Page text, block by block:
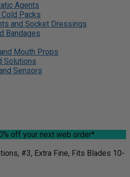
Agents
Packs
and Socket Dressings
Bandages
Mouth Props
Solutions
Sensors
off your next web order*
#3, Extra Fine, Fits Blades 10-